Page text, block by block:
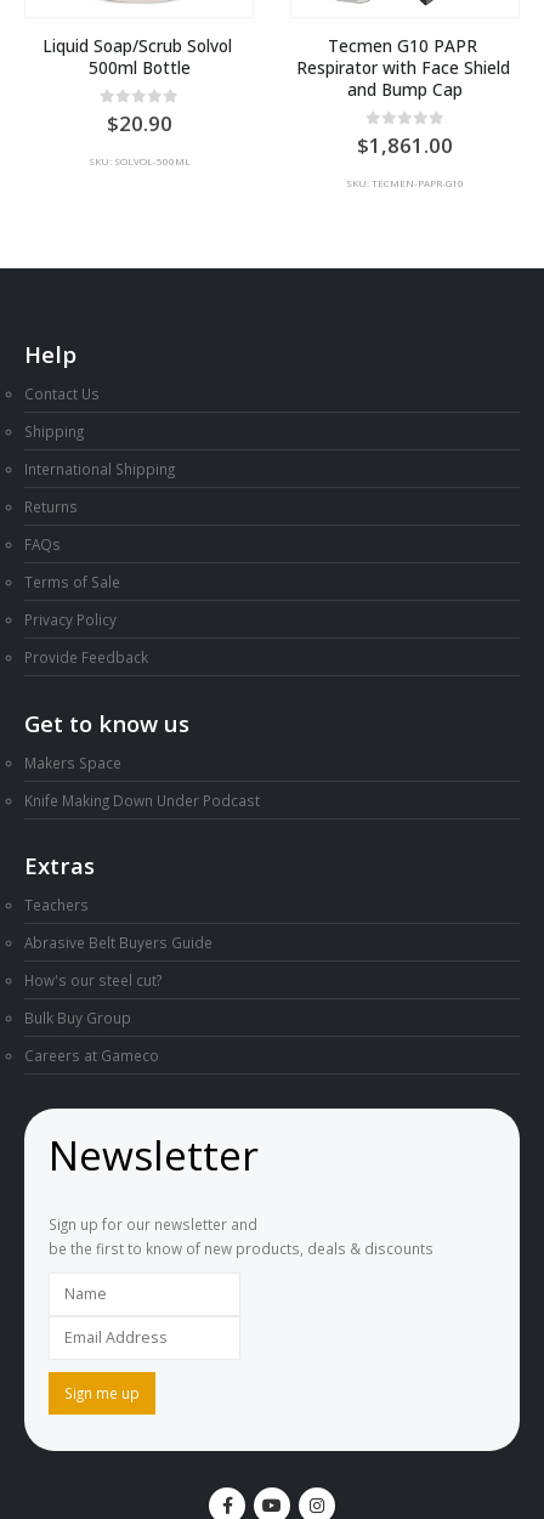
Liquid Soap/Scrub Solvol
500ml Bottle
0out of 5
20.90
SKU: SOLVOL-500ML
Tecmen G10 PAPR
Respirator with Face Shield
and Bump Cap
0out of 5
1,861.00
SKU: TECMEN-PAPR-G10
Help
Contact Us
Shipping
International Shipping
Returns
FAQs
Terms of Sale
Privacy Policy
Provide Feedback
Get to know us
Makers Space
Knife Making Down Under Podcast
Extras
Teachers
Abrasive Belt Buyers Guide
How's our steel cut?
Bulk Buy Group
Careers at Gameco
Newsletter
Sign up for our newsletter and
be the first to know of new products, deals & discounts